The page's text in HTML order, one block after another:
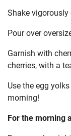
Shake
Pour over
Garnish with
cherries, with a
Use the egg
morning!
For the morning